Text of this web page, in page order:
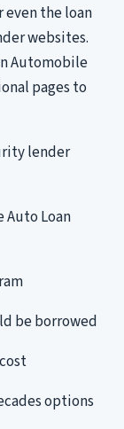
even the loan
websites.
Automobile
pages to
lender
Auto Loan
be borrowed
options